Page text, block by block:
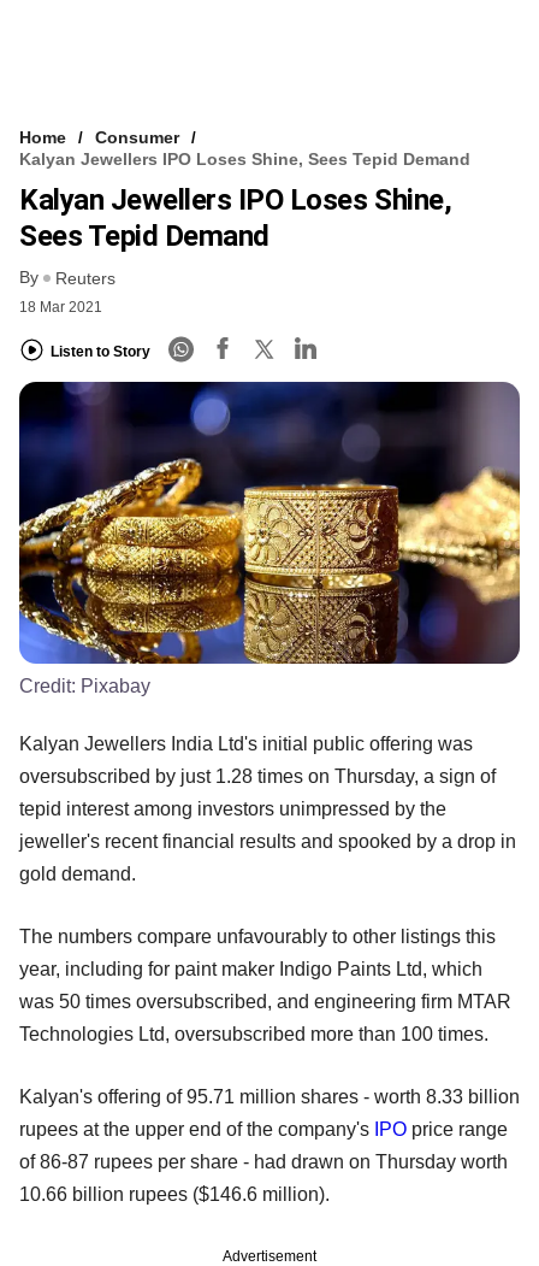
Home
Consumer
Kalyan Jewellers IPO Loses Shine, Sees Tepid Demand
Kalyan Jewellers IPO Loses Shine,
Sees Tepid Demand
By Reuters
18 Mar 2021
Listen to Story
Credit: Pixabay
Kalyan Jewellers India Ltd's initial public offering was
oversubscribed by just 1.28 times on Thursday, a sign of
tepid interest among investors unimpressed by the
jeweller's recent financial results and spooked by a drop in
gold demand.
The numbers compare unfavourably to other listings this
year, including for paint maker Indigo Paints Ltd, which
was 50 times oversubscribed, and engineering firm MTAR
Technologies Ltd, oversubscribed more than 100 times.
Kalyan's offering of 95.71 million shares - worth 8.33 billion
rupees at the upper end of the company's IPO price range
of 86-87 rupees per share - had drawn on Thursday worth
10.66 billion rupees ($146.6 million).
Advertisement